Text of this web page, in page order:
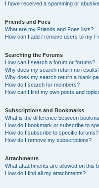
I have received a spamming or
Friends and Foes
What are my Friends and Foes lists?
How can I add / remove users to my
Searching the Forums
How can I search a forum or forums?
Why does my search return no
Why does my search return a blank
How do I search for members?
How can I find my own posts and
Subscriptions and Bookmarks
What is the difference between
How do I bookmark or subscribe to
How do I subscribe to specific forums?
How do I remove my subscriptions?
Attachments
What attachments are allowed on this
How do I find all my attachments?